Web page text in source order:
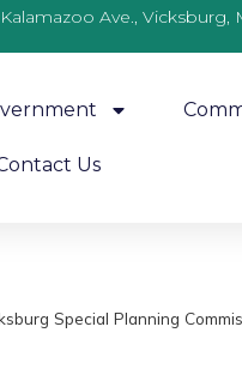
Kalamazoo Ave., Vicksburg,
Us
Special Planning